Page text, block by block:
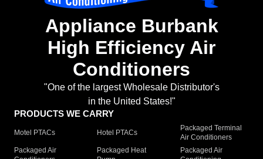
Appliance Burbank
High Efficiency Air
Conditioners
"One of the largest Wholesale Distributor's
in the United States!"
PRODUCTS WE CARRY
Motel PTACs Hotel PTACs
Packaged Terminal
Air Conditioners
Packaged Air
Packaged Heat
Packaged Air